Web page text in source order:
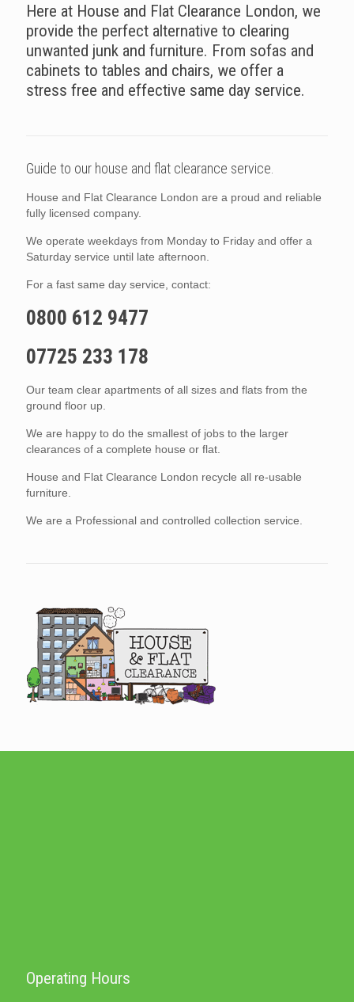
Here at House and Flat Clearance London, we
provide the perfect alternative to clearing
unwanted junk and furniture. From sofas and
cabinets to tables and chairs, we offer a
stress free and effective same day service.
Guide to our house and flat clearance service.
House and Flat Clearance London are a proud and reliable
fully licensed company.
We operate weekdays from Monday to Friday and offer a
Saturday service until late afternoon.
For a fast same day service, contact:
0800 612 9477
07725 233 178
Our team clear apartments of all sizes and flats from the
ground floor up.
We are happy to do the smallest of jobs to the larger
clearances of a complete house or flat.
House and Flat Clearance London recycle all re-usable
furniture.
We are a Professional and controlled collection service.
Operating Hours